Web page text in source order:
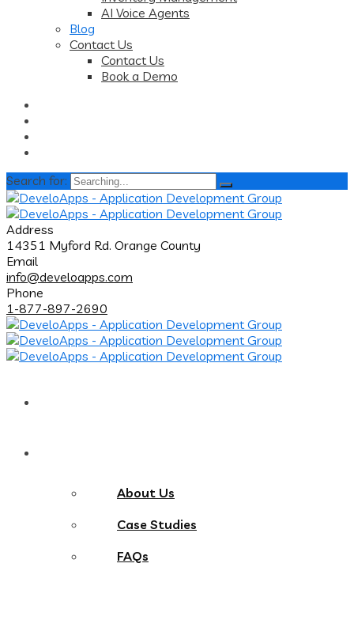
AI Voice Agents
Blog
Contact Us
Contact Us
Book a Demo
Search for:
Address
14351 Myford Rd. Orange County
Email
info@develoapps.com
Phone
1-877-897-2690
About Us
Case Studies
FAQs